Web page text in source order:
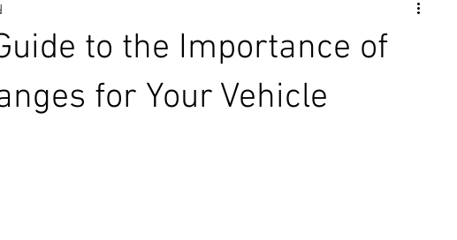
to the Importance of
for Your Vehicle